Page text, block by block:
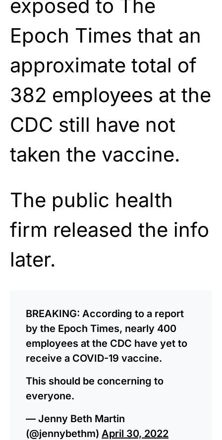
exposed to The
Epoch Times that an
approximate total of
382 employees at the
CDC still have not
taken the vaccine.
The public health
firm released the info
later.
BREAKING: According to a report
by the Epoch Times, nearly 400
employees at the CDC have yet to
receive a COVID-19 vaccine.
This should be concerning to
everyone.
— Jenny Beth Martin
(@jennybethm) April 30, 2022